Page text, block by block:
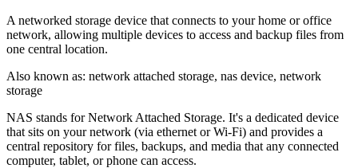
A networked storage device that connects to your home or office
network, allowing multiple devices to access and backup files from
one central location.
Also known as: network attached storage, nas device, network
storage
NAS stands for Network Attached Storage. It's a dedicated device
that sits on your network (via ethernet or Wi-Fi) and provides a
central repository for files, backups, and media that any connected
computer, tablet, or phone can access.